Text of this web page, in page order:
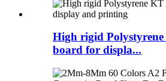
High rigid
board for displa...